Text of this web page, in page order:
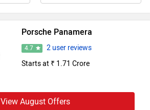
Porsche Panamera
4.7
2 user reviews
Starts at ₹ 1.71 Crore
View August Offers